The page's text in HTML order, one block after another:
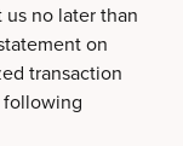
no later than
on
transaction
following